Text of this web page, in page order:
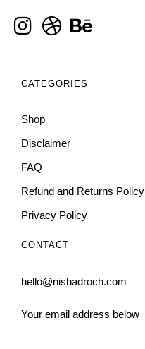
CATEGORIES
Shop
Disclaimer
FAQ
Refund and Returns Policy
Privacy Policy
CONTACT
hello@nishadroch.com
Your email address below